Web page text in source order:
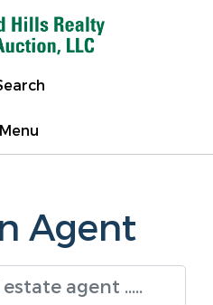
Menu
Agent